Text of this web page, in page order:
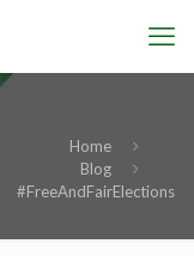
Home
Blog
#FreeAndFairElections